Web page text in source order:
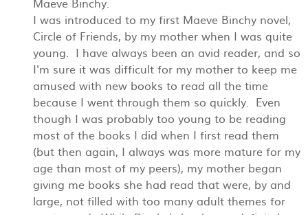
I was introduced to my first Maeve Binchy novel,
Circle of Friends, by my mother when I was quite
young. I have always been an avid reader, and so
I'm sure it was difficult for my mother to keep me
amused with new books to read all the time
because I went through them so quickly. Even
though I was probably too young to be reading
most of the books I did when I first read them
(but then again, I always was more mature for my
age than most of my peers), my mother began
giving me books she had read that were, by and
large, not filled with too many adult themes for